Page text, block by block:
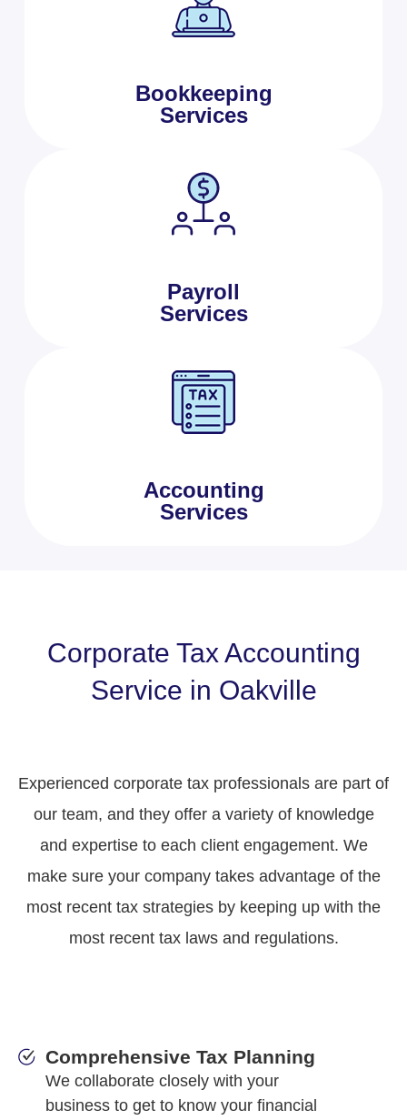
Bookkeeping
Services
Payroll
Services
Accounting
Services
Corporate Tax Accounting
Service in Oakville
Experienced corporate tax professionals are part of
our team, and they offer a variety of knowledge
and expertise to each client engagement. We
make sure your company takes advantage of the
most recent tax strategies by keeping up with the
most recent tax laws and regulations.
Comprehensive Tax Planning
We collaborate closely with your
business to get to know your financial